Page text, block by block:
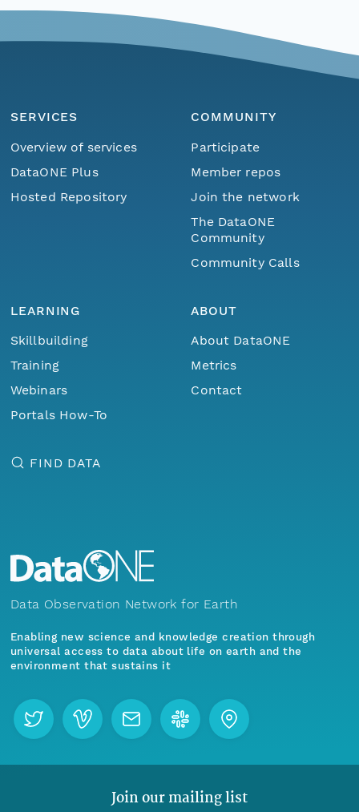
SERVICES
Overview of services
DataONE Plus
Hosted Repository
COMMUNITY
Participate
Member repos
Join the network
The DataONE
Community
Community Calls
LEARNING
Skillbuilding
Training
Webinars
Portals How-To
ABOUT
About DataONE
Metrics
Contact
FIND DATA
Data Observation Network for Earth
Enabling new science and knowledge creation through
universal access to data about life on earth and the
environment that sustains it
Join our mailing list